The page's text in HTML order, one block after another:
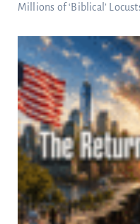
Millions of ‘Biblical’